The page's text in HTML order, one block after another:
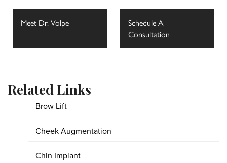
Meet Dr. Volpe
Schedule A
Consultation
Related Links
Brow Lift
Cheek Augmentation
Chin Implant